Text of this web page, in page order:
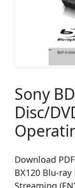
Sony
Disc/
Download
BX120 Blu-
Streaming